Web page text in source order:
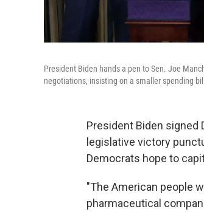
President Biden hands a pen to Sen. Joe
negotiations, insisting on a smaller spending
President Biden signed
legislative victory
Democrats hope to
"The American people
pharmaceutical